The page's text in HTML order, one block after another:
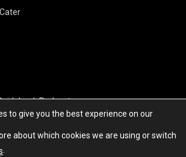
Podcast
to give you the best experience on our
about which cookies we are using or switch
.